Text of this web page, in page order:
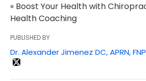
« Boost Your Health with
Health Coaching
PUBLISHED BY
Dr. Alexander Jimenez DC, APRN,